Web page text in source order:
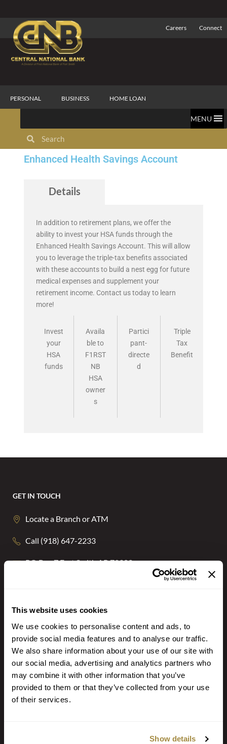
This website uses cookies
We use cookies to personalise content and ads, to
provide social media features and to analyse our traffic.
We also share information about your use of our site with
our social media, advertising and analytics partners who
may combine it with other information that you’ve
provided to them or that they’ve collected from your use
of their services.
Show details
PERSONAL BUSINESS HOME LOAN
Careers Connect
MENU
Enhanced Health Savings Account
Details
In addition to retirement plans, we offer the
ability to invest your HSA funds through the
Enhanced Health Savings Account. This will allow
you to leverage the triple-tax benefits associated
with these accounts to build a nest egg for future
medical expenses and supplement your
retirement income. Contact us today to learn
more!
Invest
your
HSA
funds
Availa
ble to
F1RST
NB
HSA
owner
s
Partici
pant-
directe
d
Triple
Tax
Benefit
GET IN TOUCH
Locate a Branch or ATM
Call (918) 647-2233
PO Box 7 Fort Smith AR 72902
NOTICE: Email is NOT secure and may be intercepted by unauthorized
STAY CONNECTED
BANKING ON THE GO
We have the tools to help you bank when and where you want.